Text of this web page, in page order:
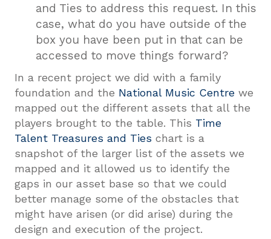
and Ties to address this request. In this
case, what do you have outside of the
box you have been put in that can be
accessed to move things forward?
In a recent project we did with a family
foundation and the National Music Centrewe
mapped out the different assets that all the
players brought to the table. This Time
Talent Treasures and Ties chart is a
snapshot of the larger list of the assets we
mapped and it allowed us to identify the
gaps in our asset base so that we could
better manage some of the obstacles that
might have arisen (or did arise) during the
design and execution of the project.